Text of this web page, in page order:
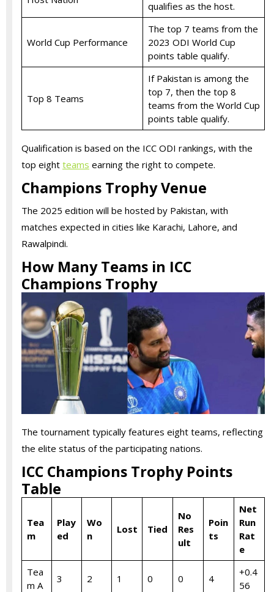
qualifies as the host.
World Cup Performance
The top 7 teams from the
2023 ODI World Cup
points table qualify.
Top 8 Teams
If Pakistan is among the
top 7, then the top 8
teams from the World Cup
points table qualify.
Qualification is based on the ICC ODI rankings, with the
top eight teams earning the right to compete.
Champions Trophy Venue
The 2025 edition will be hosted by Pakistan, with
matches expected in cities like Karachi, Lahore, and
Rawalpindi.
How Many Teams in ICC
Champions Trophy
The tournament typically features eight teams, reflecting
the elite status of the participating nations.
ICC Champions Trophy Points
Table
Tea
m
Play
ed
Wo
n
Lost Tied
No
Res
ult
Poin
ts
Net
Run
Rat
e
Tea
m A
3 2 1 0 0 4
+0.4
56